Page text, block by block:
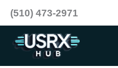
content
(510) 473-2971